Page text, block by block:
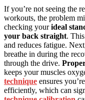
If you’re not seeing the
workouts, the problem
checking yourideal
your back straight.
and reduces fatigue.
breathe in during the
through the drive.
keeps your muscles
technique ensures
efficiently, which can